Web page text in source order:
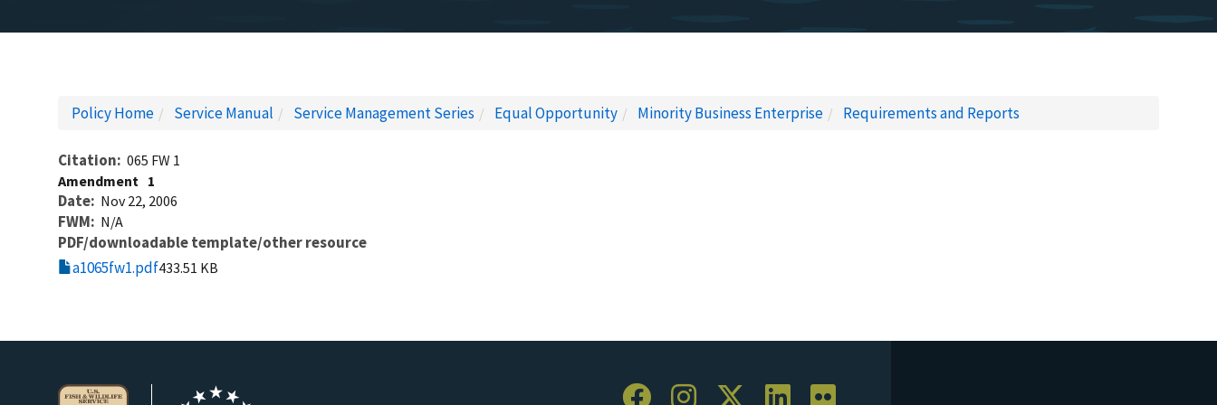
Policy Home Service Manual Service Management Series Equal Opportunity Minority Business Enterprise Requirements and Reports
Citation 065 FW 1
Amendment 1
Date Nov 22, 2006
FWM N/A
PDF/downloadable template/other resource
a1065fw1.pdf433.51 KB